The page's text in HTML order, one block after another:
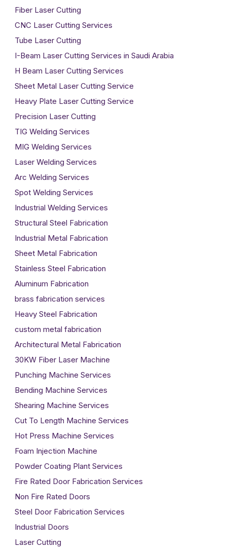
Fiber Laser Cutting
CNC Laser Cutting Services
Tube Laser Cutting
I-Beam Laser Cutting Services in Saudi Arabia
H Beam Laser Cutting Services
Sheet Metal Laser Cutting Service
Heavy Plate Laser Cutting Service
Precision Laser Cutting
TIG Welding Services
MIG Welding Services
Laser Welding Services
Arc Welding Services
Spot Welding Services
Industrial Welding Services
Structural Steel Fabrication
Industrial Metal Fabrication
Sheet Metal Fabrication
Stainless Steel Fabrication
Aluminum Fabrication
brass fabrication services
Heavy Steel Fabrication
custom metal fabrication
Architectural Metal Fabrication
30KW Fiber Laser Machine
Punching Machine Services
Bending Machine Services
Shearing Machine Services
Cut To Length Machine Services
Hot Press Machine Services
Foam Injection Machine
Powder Coating Plant Services
Fire Rated Door Fabrication Services
Non Fire Rated Doors
Steel Door Fabrication Services
Industrial Doors
Laser Cutting